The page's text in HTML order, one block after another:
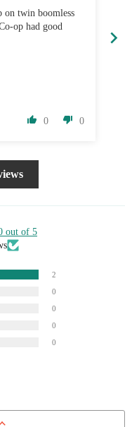
twin boomless
op had good
0 0
out of 5
2
0
0
0
0